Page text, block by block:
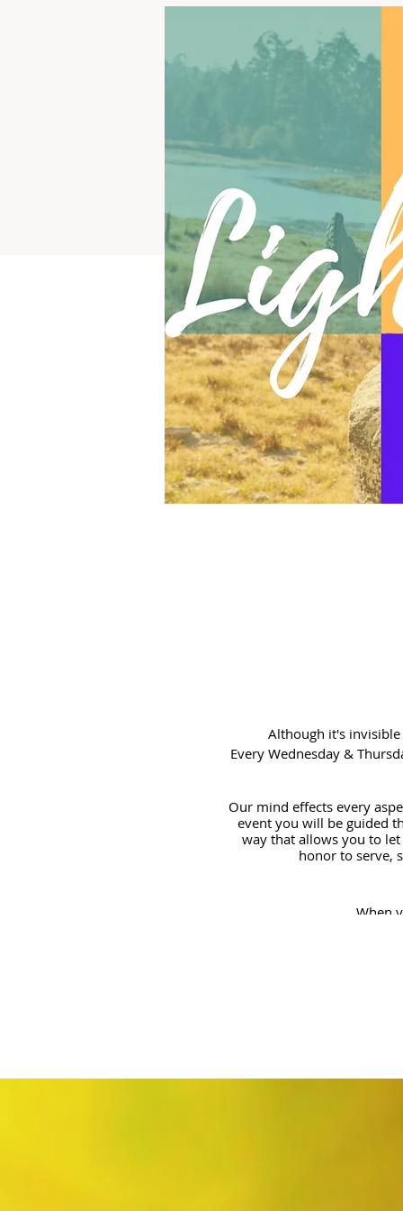
Although it's
Every Wednesday &
Our mind effects every
event you will be guided
way that allows you to
honor to serve,
When